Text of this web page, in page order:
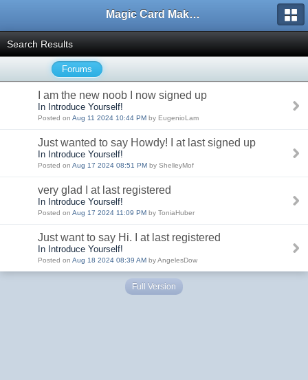
Magic Card Maker Forum
Search Results
Forums
I am the new noob I now signed up
In Introduce Yourself!
Posted on Aug 11 2024 10:44 PM by EugenioLam
Just wanted to say Howdy! I at last signed up
In Introduce Yourself!
Posted on Aug 17 2024 08:51 PM by ShelleyMof
very glad I at last registered
In Introduce Yourself!
Posted on Aug 17 2024 11:09 PM by ToniaHuber
Just want to say Hi. I at last registered
In Introduce Yourself!
Posted on Aug 18 2024 08:39 AM by AngelesDow
Full Version